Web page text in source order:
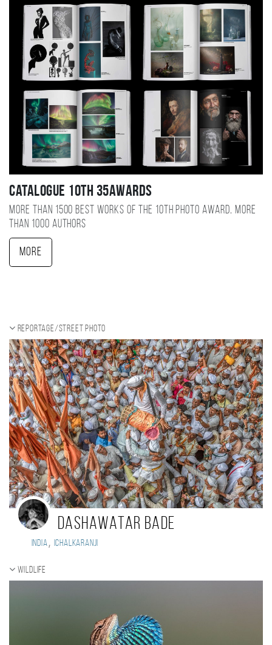
Catalogue 10TH 35AWARDS
More than 1500 best works of the 10TH photo award, more
than 1000 authors
More
Reportage/Street photo
DASHAWATAR BADE
India, ichalkaranji
Wildlife